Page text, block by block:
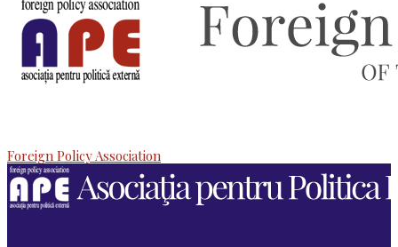
Foreign Policy Association